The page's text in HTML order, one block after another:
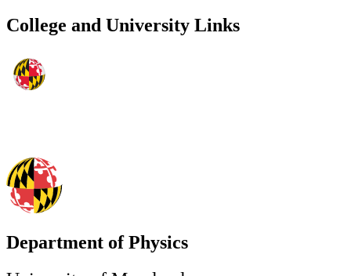
College and University Links
Department of Physics